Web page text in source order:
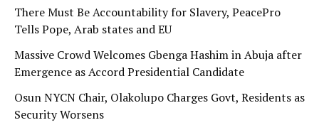
There Must Be Accountability for Slavery, PeacePro
Tells Pope, Arab states and EU
Massive Crowd Welcomes Gbenga Hashim in Abuja after
Emergence as Accord Presidential Candidate
Osun NYCN Chair, Olakolupo Charges Govt, Residents as
Security Worsens